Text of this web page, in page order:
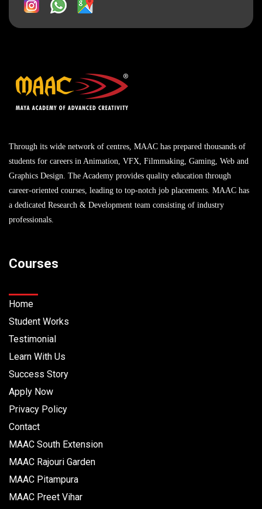
Through its wide network of centres, MAAC has prepared thousands of
students for careers in Animation, VFX, Filmmaking, Gaming, Web and
Graphics Design. The Academy provides quality education through
career-oriented courses, leading to top-notch job placements. MAAC has
a dedicated Research & Development team consisting of industry
professionals.
Courses
Home
Student Works
Testimonial
Learn With Us
Success Story
Apply Now
Privacy Policy
Contact
MAAC South Extension
MAAC Rajouri Garden
MAAC Pitampura
MAAC Preet Vihar